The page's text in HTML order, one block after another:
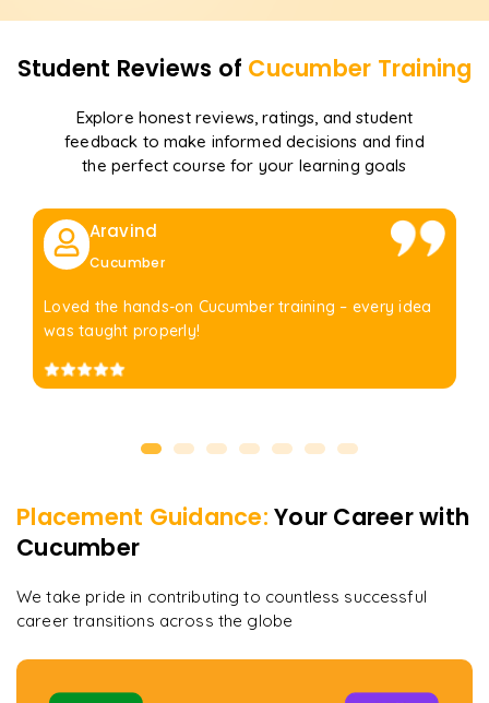
Student Reviews of Cucumber Training
Explore honest reviews, ratings, and student
feedback to make informed decisions and find
the perfect course for your learning goals
Aravind
Cucumber
Loved the hands-on Cucumber training – every idea
was taught properly!
Placement Guidance: Your Career with
Cucumber
We take pride in contributing to countless successful
career transitions across the globe